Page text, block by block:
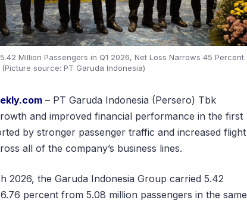
Million Passengers in Q1 2026, Net Loss Narrows 45 Percent.
(Picture source: PT Garuda Indonesia)
– PT Garuda Indonesia (Persero) Tbk
and improved financial performance in the first
by stronger passenger traffic and increased flight
all of the company’s business lines.
2026, the Garuda Indonesia Group carried 5.42
percent from 5.08 million passengers in the same